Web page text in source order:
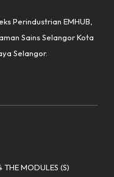
Perindustrian EMHUB,
Sains Selangor Kota
Selangor.
MODULES (S)